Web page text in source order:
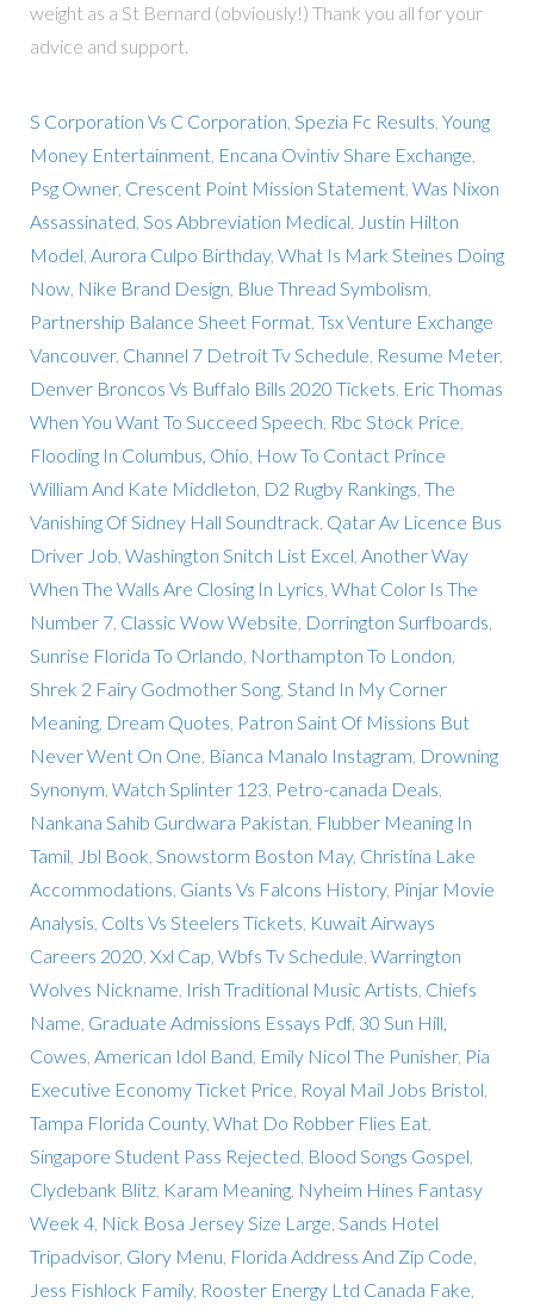
weight as a St Bernard (obviously!) Thank you all for your
advice and support.
S Corporation Vs C Corporation Spezia Fc Results Young
Money Entertainment, Encana Ovintiv Share Exchange
Psg Owner, Crescent Point Mission Statement, Was Nixon
Assassinated Sos Abbreviation Medical
Justin Hilton
Model Aurora Culpo Birthday, What Is Mark Steines Doing
Now, Nike Brand Design Blue Thread Symbolism
Partnership Balance Sheet Format, Tsx Venture Exchange
Vancouver, Channel 7 Detroit Tv Schedule Resume Meter,
Denver Broncos Vs Buffalo Bills 2020 Tickets Eric Thomas
When You Want To Succeed Speech Rbc Stock Price
Flooding In Columbus, Ohio How To Contact Prince
William And Kate Middleton D2 Rugby Rankings The
Vanishing Of Sidney Hall Soundtrack Qatar Av Licence Bus
Driver Job Washington Snitch List Excel Another Way
When The Walls Are Closing In Lyrics What Color Is The
Number 7, Classic Wow Website Dorrington Surfboards
Sunrise Florida To Orlando Northampton To London
Shrek 2 Fairy Godmother Song, Stand In My Corner
Meaning, Dream Quotes Patron Saint Of Missions But
Never Went On One Bianca Manalo Instagram Drowning
Synonym Watch Splinter 123 Petro-canada Deals
Nankana Sahib Gurdwara Pakistan Flubber Meaning In
Tamil
Jbl Book Snowstorm Boston May, Christina Lake
Accommodations Giants Vs Falcons History, Pinjar Movie
Analysis Colts Vs Steelers Tickets Kuwait Airways
Careers 2020 Xxl Cap Wbfs Tv Schedule Warrington
Wolves Nickname Irish Traditional Music Artists Chiefs
Name Graduate Admissions Essays Pdf, 30 Sun Hill,
Cowes American Idol Band Emily Nicol The Punisher, Pia
Executive Economy Ticket Price Royal Mail Jobs Bristol
Tampa Florida County, What Do Robber Flies Eat,
Singapore Student Pass Rejected Blood Songs Gospel
Clydebank Blitz, Karam Meaning, Nyheim Hines Fantasy
Week 4, Nick Bosa Jersey Size Large Sands Hotel
Tripadvisor, Glory Menu Florida Address And Zip Code
Jess Fishlock Family, Rooster Energy Ltd Canada Fake